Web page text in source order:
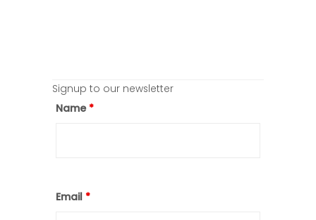
Signup to our newsletter
Name *
Email *